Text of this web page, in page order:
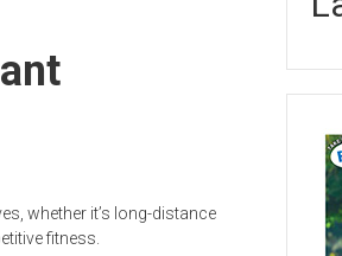
whether it’s long-distance
fitness.